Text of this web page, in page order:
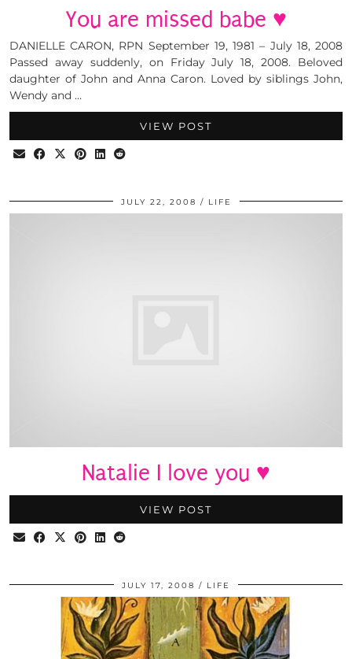
You are missed babe ♥
DANIELLE CARON, RPN September 19, 1981 – July 18, 2008
Passed away suddenly, on Friday July 18, 2008. Beloved
daughter of John and Anna Caron. Loved by siblings John,
Wendy and …
VIEW POST
JULY 22, 2008 LIFE
Natalie I love you ♥
VIEW POST
JULY 17, 2008 LIFE